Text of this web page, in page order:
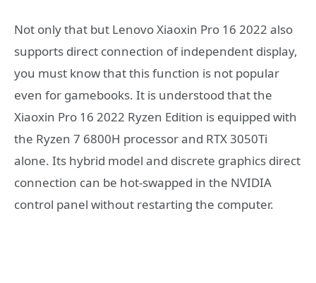
Not only that but Lenovo Xiaoxin Pro 16 2022 also
supports direct connection of independent display,
you must know that this function is not popular
even for gamebooks. It is understood that the
Xiaoxin Pro 16 2022 Ryzen Edition is equipped with
the Ryzen 7 6800H processor and RTX 3050Ti
alone. Its hybrid model and discrete graphics direct
connection can be hot-swapped in the NVIDIA
control panel without restarting the computer.